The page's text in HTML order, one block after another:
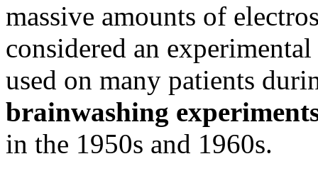
massive amounts of
considered an
used on many patients
brainwashing
in the 1950s and 1960s.